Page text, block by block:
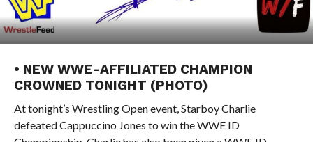
• NEW WWE-AFFILIATED CHAMPION
CROWNED TONIGHT (PHOTO)
At tonight’s Wrestling Open event, Starboy Charlie
defeated Cappuccino Jones to win the WWE ID